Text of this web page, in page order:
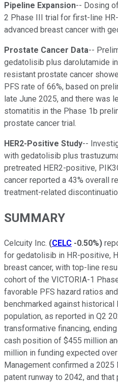
Pipeline Expansion-- Dosing
2 Phase III trial for first-line
advanced breast cancer with
Prostate Cancer Data--
gedatolisib plus darolutamide
resistant prostate cancer
PFS rate of 66%, based on
late June 2025, and there was
stomatitis in the Phase 1b
prostate cancer trial.
HER2-Positive Study--
with gedatolisib plus
pretreated HER2-positive,
cancer reported a 43% overall
treatment-related
SUMMARY
Celcuity Inc. (CELC -0.50%)
for gedatolisib in HR-positive,
breast cancer, with top-line
cohort of the VICTORIA-1
favorable PFS hazard ratios
benchmarked against
population, as reported in Q2
transformative financing,
cash position of $455 million
million in funding expected
Management confirmed a
patent runway to 2042, and